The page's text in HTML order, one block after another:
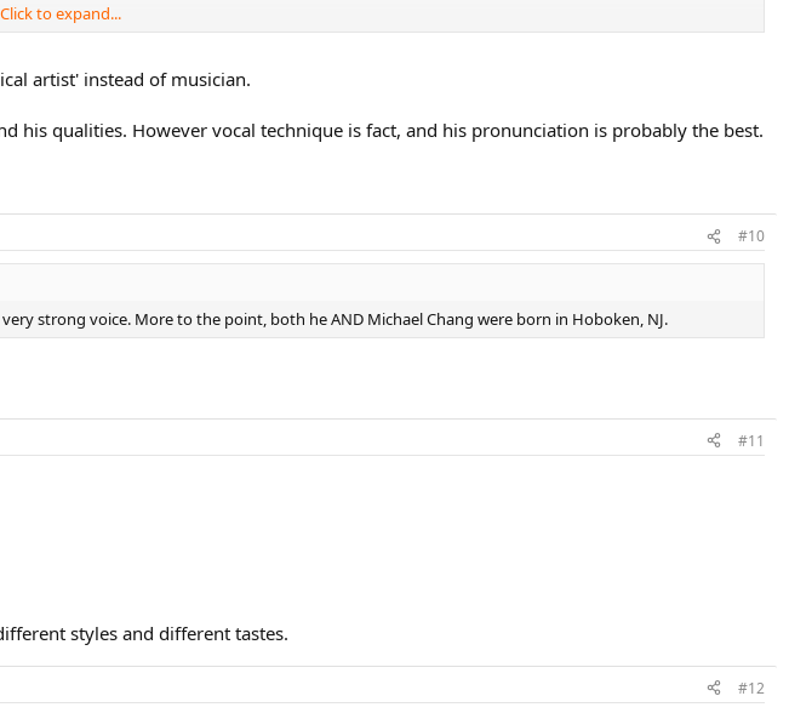
Click to expand...
artist' instead of musician.
his qualities. However vocal technique is fact, and his pronunciation is probably the best.
#10
strong voice. More to the point, both he AND Michael Chang were born in Hoboken, NJ.
#11
styles and different tastes.
#12